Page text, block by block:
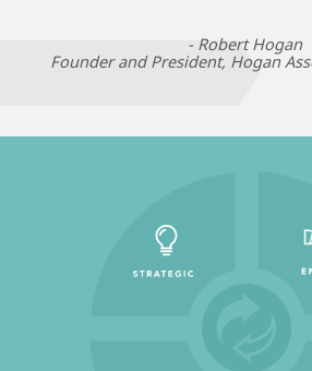
- Robert Hogan
Founder and President, Hogan